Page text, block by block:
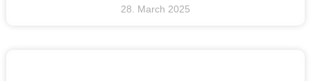
28. March 2025